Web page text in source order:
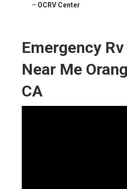
– OCRV Center
Emergency
Near Me
CA